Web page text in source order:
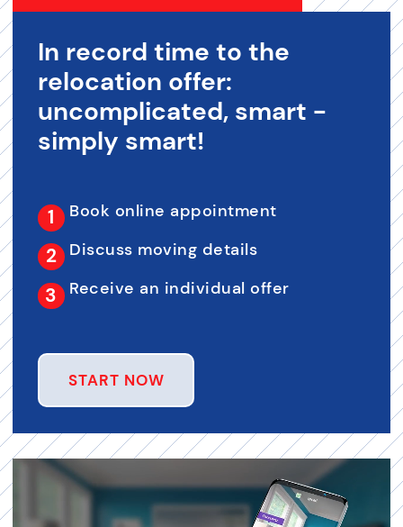
In record time to the
relocation offer:
uncomplicated, smart -
simply smart!
Book online appointment
Discuss moving details
Receive an individual offer
START NOW